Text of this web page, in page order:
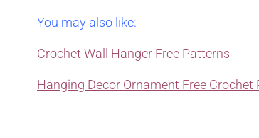
You may also like:
Crochet Wall Hanger Free Patterns
Hanging Decor Ornament Free Crochet